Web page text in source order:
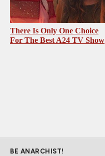
There Is Only One Choice
For The Best A24 TV Show
BE ANARCHIST!